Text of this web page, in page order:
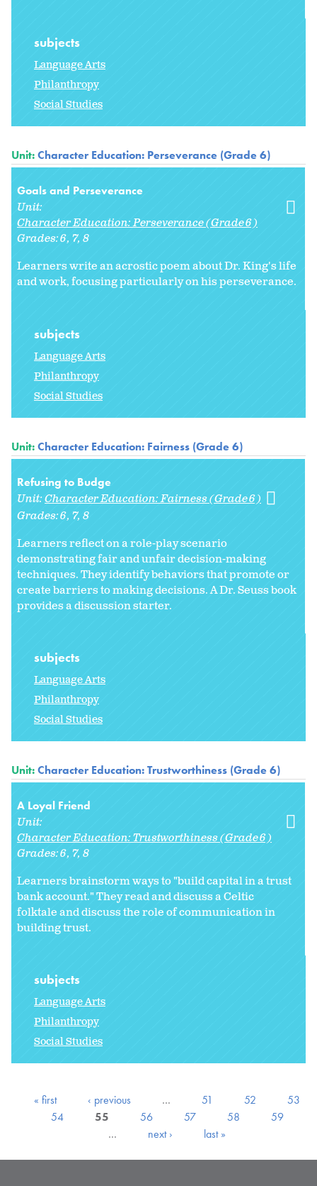
subjects
Language Arts
Philanthropy
Social Studies
Unit:Character Education: Perseverance (Grade 6)
Goals and Perseverance
Unit:
Character Education: Perseverance (Grade 6)
Grades:6 7 8
Learners write an acrostic poem about Dr. King's life
and work, focusing particularly on his perseverance.
subjects
Language Arts
Philanthropy
Social Studies
Unit:Character Education: Fairness (Grade 6)
Refusing to Budge
Unit:Character Education: Fairness (Grade 6)
Grades:6 7 8
Learners reflect on a role-play scenario
demonstrating fair and unfair decision-making
techniques. They identify behaviors that promote or
create barriers to making decisions. A Dr. Seuss book
provides a discussion starter.
subjects
Language Arts
Philanthropy
Social Studies
Unit:Character Education: Trustworthiness (Grade 6)
A Loyal Friend
Unit:
Character Education: Trustworthiness (Grade 6)
Grades:6 7 8
Learners brainstorm ways to "build capital in a trust
bank account." They read and discuss a Celtic
folktale and discuss the role of communication in
building trust.
subjects
Language Arts
Philanthropy
Social Studies
« first ‹ previous … 51 52
53
54
55 56 57 58
59
…
next › last »